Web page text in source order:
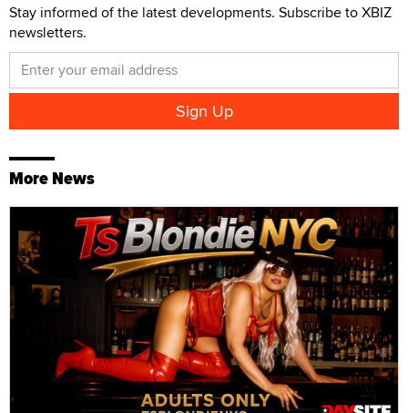
Stay informed of the latest developments. Subscribe to XBIZ
newsletters.
More News